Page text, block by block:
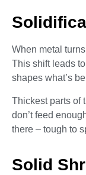
When metal
This shift leads
shapes what’s
Thickest parts of
don’t feed
there – tough to
Solid